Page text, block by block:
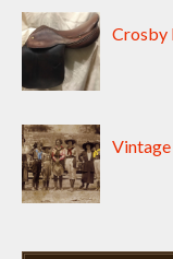
Crosby
Vintage